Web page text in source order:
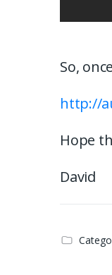
So,
http://
Hope
David